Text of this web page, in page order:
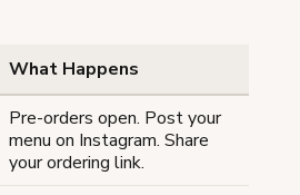
What Happens
Pre-orders open. Post your
menu on Instagram. Share
your ordering link.